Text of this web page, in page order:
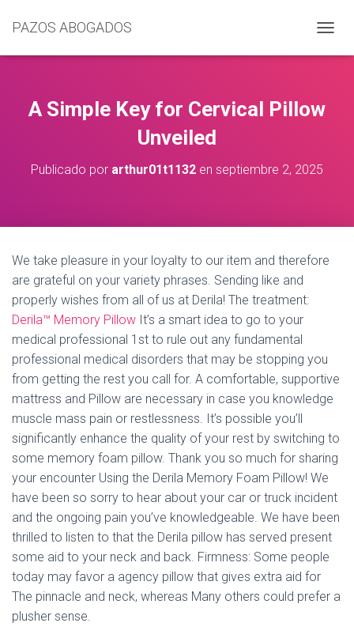
PAZOS ABOGADOS
A
V
Ó
A Simple Key for Cervical Pillow
Unveiled
Publicado por arthur01t1132 en septiembre 2, 2025
We take pleasure in your loyalty to our item and therefore
are grateful on your variety phrases. Sending like and
properly wishes from all of us at Derila! The treatment:
Derila™ Memory Pillow It’s a smart idea to go to your
medical professional 1st to rule out any fundamental
professional medical disorders that may be stopping you
from getting the rest you call for. A comfortable, supportive
mattress and Pillow are necessary in case you knowledge
muscle mass pain or restlessness. It’s possible you’ll
significantly enhance the quality of your rest by switching to
some memory foam pillow. Thank you so much for sharing
your encounter Using the Derila Memory Foam Pillow! We
have been so sorry to hear about your car or truck incident
and the ongoing pain you’ve knowledgeable. We have been
thrilled to listen to that the Derila pillow has served present
some aid to your neck and back. Firmness: Some people
today may favor a agency pillow that gives extra aid for
The pinnacle and neck, whereas Many others could prefer a
plusher sense.